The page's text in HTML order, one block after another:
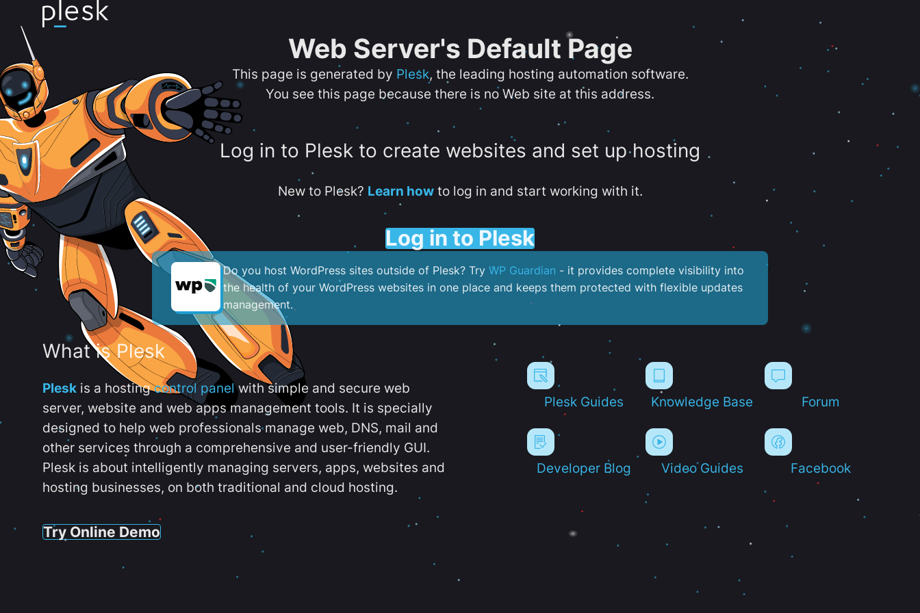
Web Server's Default Page
This page is generated by Plesk, the leading hosting automation software.
You see this page because there is no Web site at this address.
Log in to Plesk to create websites and set up hosting
New to Plesk? Learn howto log in and start working with it.
Log in to Plesk
Do you host WordPress sites outside of Plesk? Try WP Guardian - it provides complete visibility into
the health of your WordPress websites in one place and keeps them protected with flexible updates
management.
What is Plesk
Plesk is a hostingcontrol panelwith simple and secure web
server, website and web apps management tools. It is specially
designed to help web professionals manage web, DNS, mail and
other services through a comprehensive and user-friendly GUI.
Plesk is about intelligently managing servers, apps, websites and
hosting businesses, on both traditional and cloud hosting.
Try Online Demo
Plesk Guides Knowledge Base Forum
Developer Blog Video Guides Facebook